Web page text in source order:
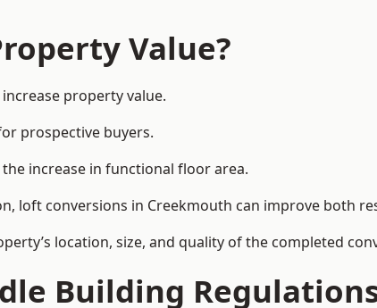
Value?
property value.
prospective buyers.
increase in functional floor area.
loft conversions in Creekmouth can improve both
location, size, and quality of the completed
Building